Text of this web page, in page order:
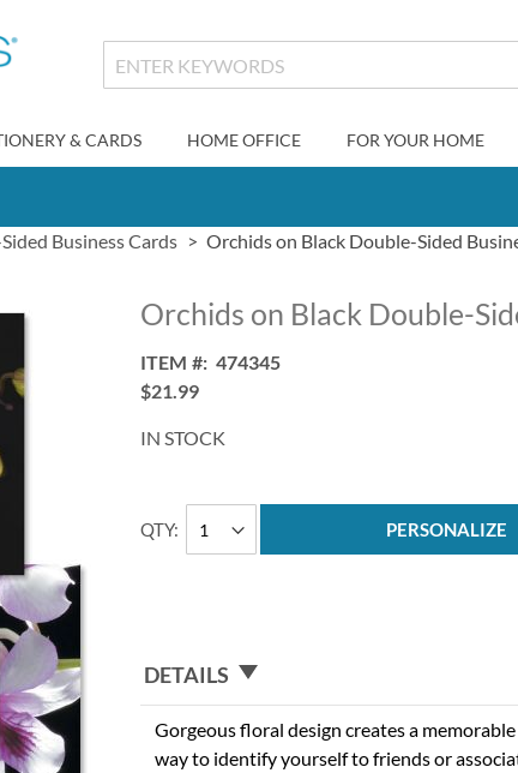
& CARDS HOME OFFICE FOR YOUR HOME
Business Cards Orchids on Black Double-Sided
Orchids on Black Double-
ITEM
474345
$21.99
IN STOCK
QTY PERSONALIZE
DETAILS
Gorgeous floral design creates a
way to identify yourself to friends or